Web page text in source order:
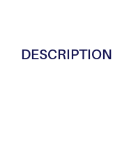
DESCRIPTION